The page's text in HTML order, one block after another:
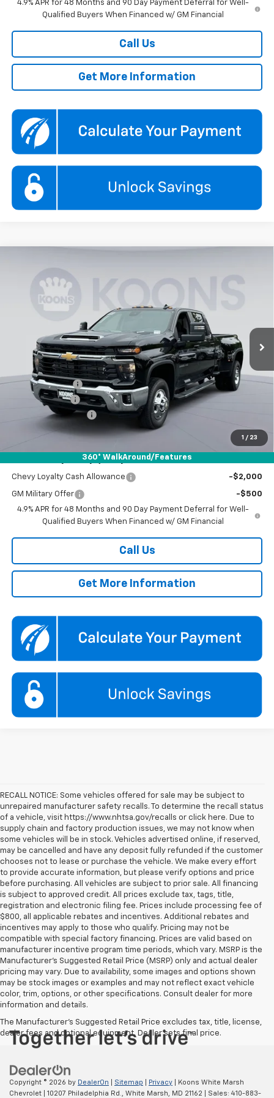
4.9% APR for 48 Months and 90 Day Payment Deferral for Well-
Qualified Buyers When Financed w/ GM Financial
Call Us
Get More Information
1 / 23
360° WalkAround/Features
Special Offer
Koons White Marsh Chevrolet
1GC4KTEY9TF283379Stock: Model:CK30943
In Stock Ext. Int.
$6,552 $73,558
KOONS PRICE
Less
MSRP: $79,310
Dealer Discount
-$5,552
Customer Cash
Documentation Fee
Koons Price $73,558
Add. Offers you may Qualify For:
Chevy Loyalty Cash Allowance -$2,000
GM Military Offer
-$500
4.9% APR for 48 Months and 90 Day Payment Deferral for Well-
Qualified Buyers When Financed w/ GM Financial
Call Us
Get More Information
RECALL NOTICE: Some vehicles offered for sale may be subject to
unrepaired manufacturer safety recalls. To determine the recall status
of a vehicle, visit https://www.nhtsa.gov/recalls or click here. Due to
supply chain and factory production issues, we may not know when
some vehicles will be in stock. Vehicles advertised online, if reserved,
may be cancelled and have any deposit fully refunded if the customer
chooses not to lease or purchase the vehicle. We make every effort
to provide accurate information, but please verify options and price
before purchasing. All vehicles are subject to prior sale. All financing
is subject to approved credit. All prices exclude tax, tags, title,
registration and electronic filing fee. Prices include processing fee of
$800, all applicable rebates and incentives. Additional rebates and
incentives may apply to those who qualify. Pricing may not be
compatible with special factory financing. Prices are valid based on
manufacturer incentive program time periods, which vary. MSRP is the
Manufacturer's Suggested Retail Price (MSRP) only and actual dealer
pricing may vary. Due to availability, some images and options shown
may be stock images or examples and may not reflect exact vehicle
color, trim, options, or other specifications. Consult dealer for more
information and details.
The Manufacturer's Suggested Retail Price excludes tax, title, license,
dealer fees and optional equipment. Dealer sets final price.
Copyright © 2026 by DealerOn Sitemap Privacy | Koons White Marsh
Chevrolet
10207 Philadelphia Rd., White Marsh, MD 21162 | Sales: 410-883-